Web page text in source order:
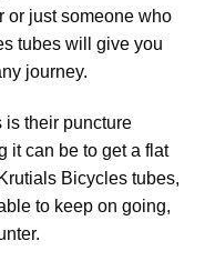
or just someone who
tubes will give you
journey.
is their puncture
it can be to get a flat
Bicycles tubes,
to keep on going,